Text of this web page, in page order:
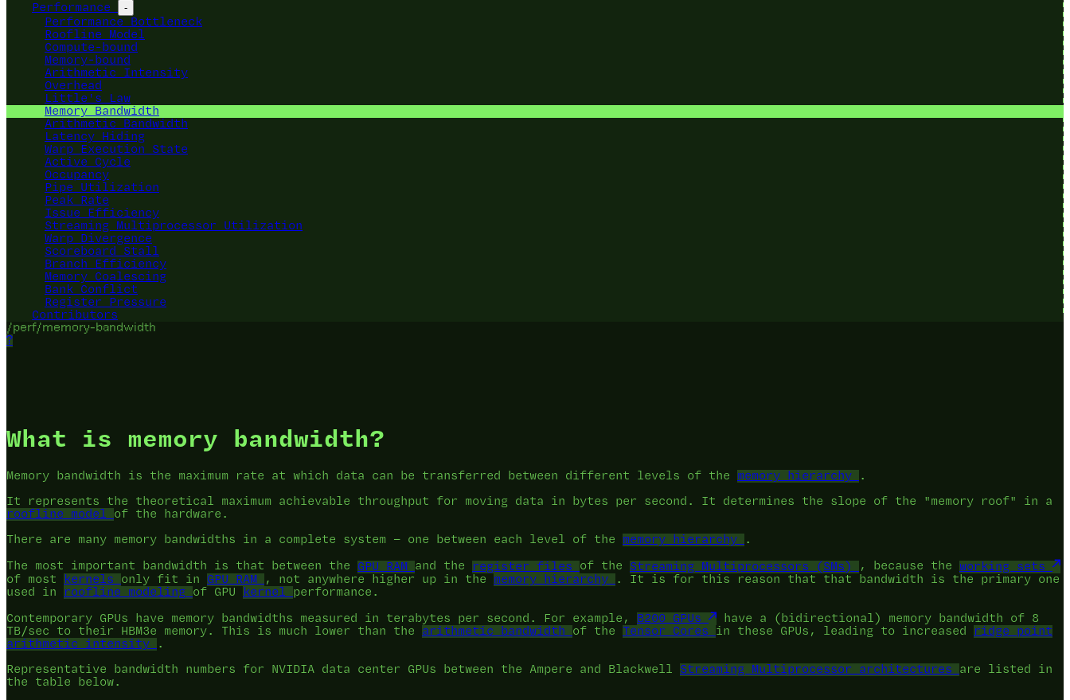
Performance
-
Performance Bottleneck
Roofline Model
Compute-bound
Memory-bound
Arithmetic Intensity
Overhead
Little's Law
Memory Bandwidth
Arithmetic Bandwidth
Latency Hiding
Warp Execution State
Active Cycle
Occupancy
Pipe Utilization
Peak Rate
Issue Efficiency
Streaming Multiprocessor Utilization
Warp Divergence
Scoreboard Stall
Branch Efficiency
Memory Coalescing
Bank Conflict
Register Pressure
Contributors
/perf/memory-bandwidth
?
What is memory bandwidth?
Memory bandwidth is the maximum rate at which data can be transferred between different levels of the memory hierarchy
.
It represents the theoretical maximum achievable throughput for moving data in bytes per second. It determines the slope of the "memory roof" in a
roofline model
of the hardware.
There are many memory bandwidths in a complete system — one between each level of the memory hierarchy .
The most important bandwidth is that between the GPU RAM and the register files of the Streaming Multiprocessors (SMs) , because the working sets
of most
kernels only fit in GPU RAM , not anywhere higher up in the memory hierarchy
. It is for this reason that that bandwidth is the primary one
used in
roofline modeling of GPU kernel performance.
Contemporary GPUs have memory bandwidths measured in terabytes per second. For example, B200 GPUs
have a (bidirectional) memory bandwidth of 8
TB/sec to their HBM3e memory. This is much lower than the arithmetic bandwidth of the Tensor Cores in these GPUs, leading to increased
ridge point
arithmetic intensity
.
Representative bandwidth numbers for NVIDIA data center GPUs between the Ampere and Blackwell Streaming Multiprocessor architectures
are listed in
the table below.